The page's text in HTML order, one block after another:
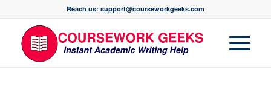
Reach us: support@courseworkgeeks.com